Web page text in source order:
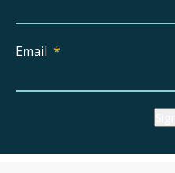
Email *